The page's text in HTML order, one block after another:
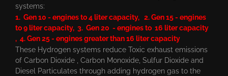
systems:
1. Gen 10 - engines to 4 liter capacity, 2. Gen 15 - engines
to 9 liter capacity, 3. Gen 20 - engines to 16 liter capacity
, 4. Gen 25 - engines greater than 16 liter capacity
These Hydrogen systems reduce Toxic exhaust emissions
of Carbon Dioxide , Carbon Monoxide, Sulfur Dioxide and
Diesel Particulates through adding hydrogen gas to the